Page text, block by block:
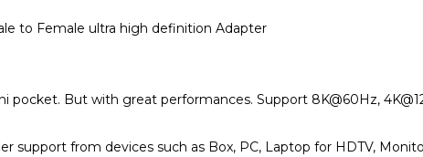
to Female ultra high definition Adapter
pocket. But with great performances. Support 8K@60Hz,
support from devices such as Box, PC, Laptop for HDTV,